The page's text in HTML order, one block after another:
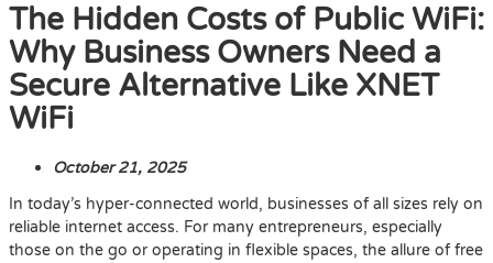
The Hidden Costs of Public WiFi:
Why Business Owners Need a
Secure Alternative Like XNET
WiFi
October 21, 2025
In today’s hyper-connected world, businesses of all sizes rely on
reliable internet access. For many entrepreneurs, especially
those on the go or operating in flexible spaces, the allure of free